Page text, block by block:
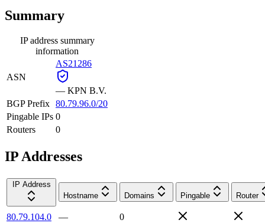
Summary
IP address summary
information
ASN
AS21286
— KPN B.V.
BGP Prefix 80.79.96.0/20
Pingable IPs 0
Routers
0
IP Addresses
IP Address
Hostname
Domains Pingable Router
80.79.104.0 —
0